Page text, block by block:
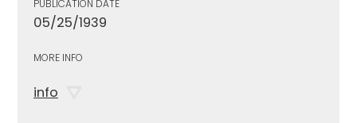
PUBLICATION DATE
05/25/1939
MORE INFO
info